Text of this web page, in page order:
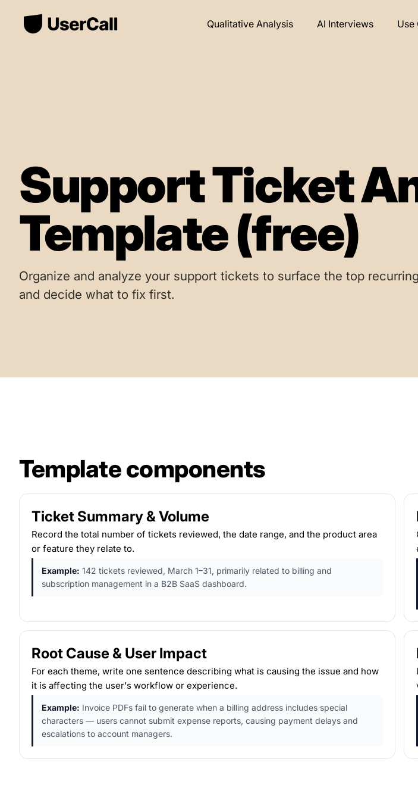
Qualitative Analysis AI Interviews Use
Support Ticket
Template (free)
Organize and analyze your support tickets to surface the top
and decide what to fix first.
Template components
Ticket Summary & Volume
Record the total number of tickets reviewed, the date range, and the product area
or feature they relate to.
Example: 142 tickets reviewed, March 1–31, primarily related to billing and
subscription management in a B2B SaaS dashboard.
Root Cause & User Impact
For each theme, write one sentence describing what is causing the issue and how
it is affecting the user's workflow or experience.
Example: Invoice PDFs fail to generate when a billing address includes special
characters — users cannot submit expense reports, causing payment delays and
escalations to account managers.